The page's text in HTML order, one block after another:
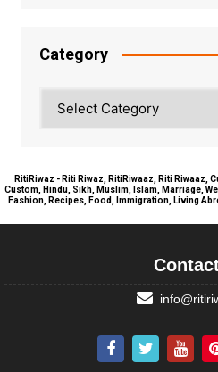
Category
RitiRiwaz - Riti Riwaz, RitiRiwaaz, Riti Riwaaz,
Custom, Hindu, Sikh, Muslim, Islam, Marriage,
Fashion, Recipes, Food, Immigration, Living